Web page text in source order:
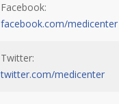
Facebook:
facebook.com/medicenter
Twitter:
twitter.com/medicenter